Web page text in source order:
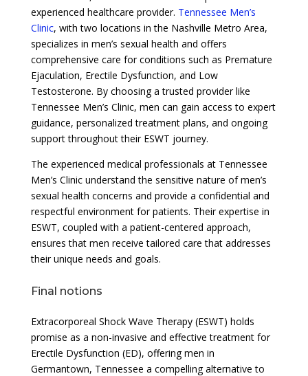
experienced healthcare provider. Tennessee Men’s
Clinic, with two locations in the Nashville Metro Area,
specializes in men’s sexual health and offers
comprehensive care for conditions such as Premature
Ejaculation, Erectile Dysfunction, and Low
Testosterone. By choosing a trusted provider like
Tennessee Men’s Clinic, men can gain access to expert
guidance, personalized treatment plans, and ongoing
support throughout their ESWT journey.
The experienced medical professionals at Tennessee
Men’s Clinic understand the sensitive nature of men’s
sexual health concerns and provide a confidential and
respectful environment for patients. Their expertise in
ESWT, coupled with a patient-centered approach,
ensures that men receive tailored care that addresses
their unique needs and goals.
Final notions
Extracorporeal Shock Wave Therapy (ESWT) holds
promise as a non-invasive and effective treatment for
Erectile Dysfunction (ED), offering men in
Germantown, Tennessee a compelling alternative to